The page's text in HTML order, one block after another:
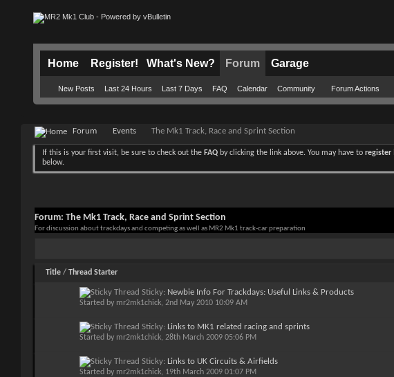
Home Register! What's New? Forum
New Posts Last 24 Hours Last 7 Days FAQ Calendar Community Forum Actions
Garage
Forum Events The Mk1 Track, Race and Sprint Section
If this is your first visit, be sure to check out the FAQ by clicking the link above. You may have to register
below.
Forum: The Mk1 Track, Race and Sprint Section
For discussion about trackdays and competing as well as MR2 Mk1 track-car preparation
Title / Thread Starter
Sticky: Newbie Info For Trackdays: Useful Links & Products
Started by mr2mk1chick, 2nd May 2010 10:09 AM
Sticky: Links to MK1 related racing and sprints
Started by mr2mk1chick, 28th March 2009 05:06 PM
Sticky: Links to UK Circuits & Airfields
Started by mr2mk1chick, 19th March 2009 01:07 PM